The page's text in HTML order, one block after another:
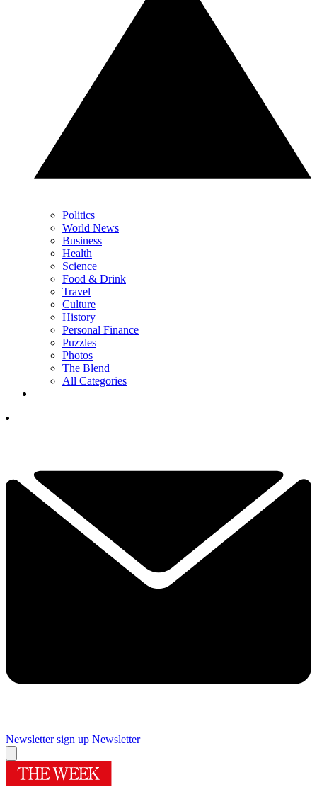
Politics
World News
Business
Health
Science
Food & Drink
Travel
Culture
History
Personal Finance
Puzzles
Photos
The Blend
All Categories
Newsletter sign up Newsletter